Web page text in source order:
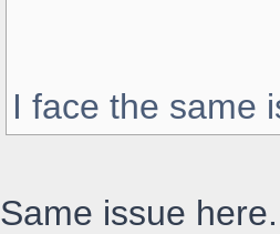
I face the same
Same issue here.